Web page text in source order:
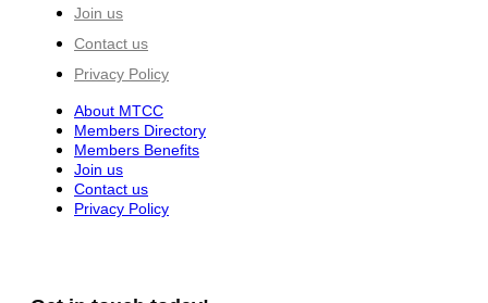
Join us
Contact us
Privacy Policy
About MTCC
Members Directory
Members Benefits
Join us
Contact us
Privacy Policy